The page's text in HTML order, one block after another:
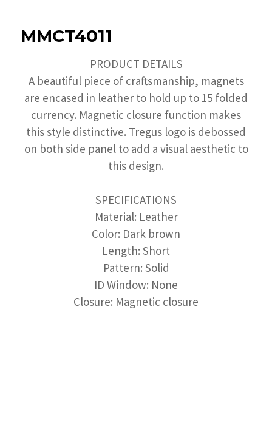
MMCT4011
PRODUCT DETAILS
A beautiful piece of craftsmanship, magnets
are encased in leather to hold up to 15 folded
currency. Magnetic closure function makes
this style distinctive. Tregus logo is debossed
on both side panel to add a visual aesthetic to
this design.
SPECIFICATIONS
Material: Leather
Color: Dark brown
Length: Short
Pattern: Solid
ID Window: None
Closure: Magnetic closure